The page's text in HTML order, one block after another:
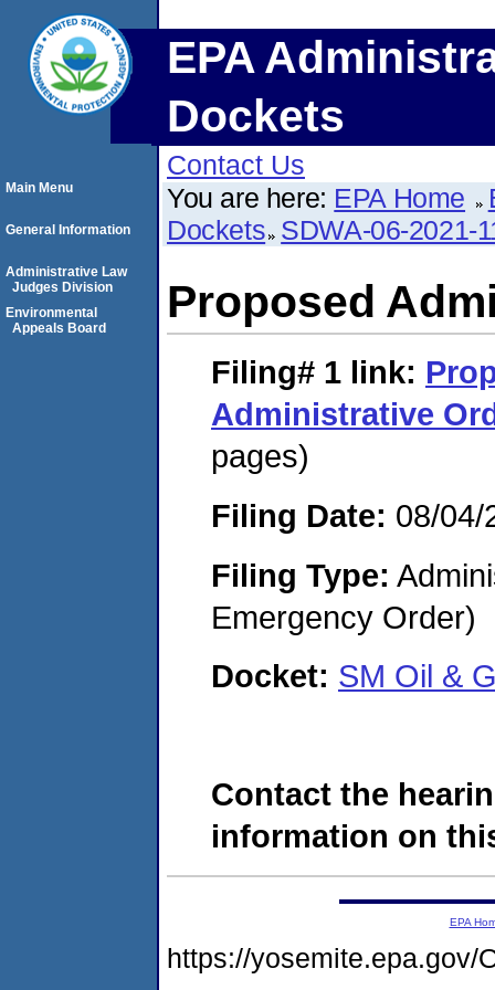
EPA
Dockets
Contact Us
You are here: EPA Home
Dockets SDWA-06-2021-
Proposed
Filing# 1 link:
Administrative
pages)
Filing Date: 08/04/
Filing Type:
Emergency Order)
Docket: SM Oil &
Contact the
information on
Main Menu
General Information
Administrative Law
Judges Division
Environmental
Appeals Board
EPA
https://yosemite.epa.gov/